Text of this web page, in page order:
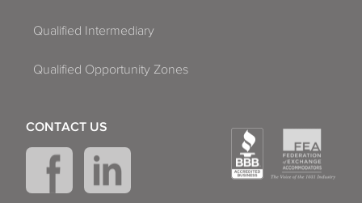
Qualified Intermediary
Qualified Opportunity Zones
CONTACT US